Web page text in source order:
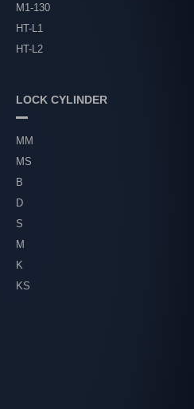
M1-130
HT-L1
HT-L2
LOCK CYLINDER
MM
MS
B
D
S
M
K
KS